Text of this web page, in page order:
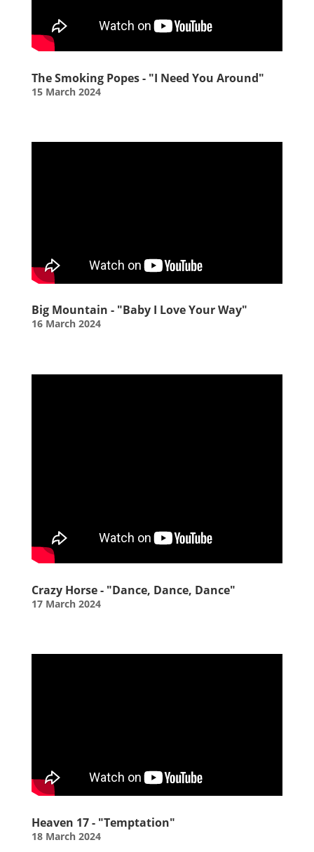
The Smoking Popes - "I Need You Around"
15 March 2024
Big Mountain - "Baby I Love Your Way"
16 March 2024
Crazy Horse - "Dance, Dance, Dance"
17 March 2024
Heaven 17 - "Temptation"
18 March 2024